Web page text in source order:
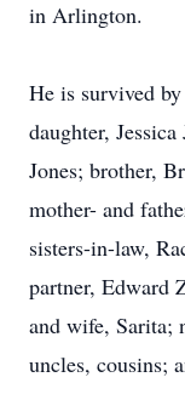
in Arlington.
He is survived
daughter,
Jones; brother,
mother- and
sisters-in-law,
partner, Edward
and wife, Sarita;
uncles, cousins;